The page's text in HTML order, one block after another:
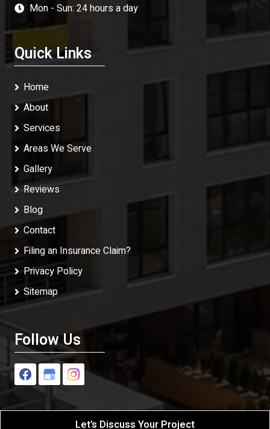
Mon - Sun: 24 hours a day
Quick Links
Home
About
Services
Areas We Serve
Gallery
Reviews
Blog
Contact
Filing an Insurance Claim?
Privacy Policy
Sitemap
Follow Us
Let’s Discuss Your Project